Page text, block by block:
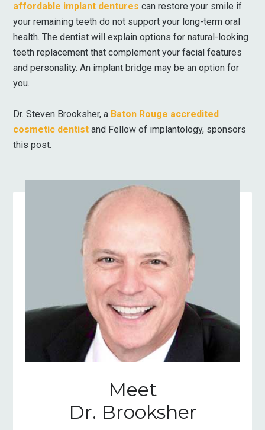
affordable implant dentures can restore your smile if
your remaining teeth do not support your long-term oral
health. The dentist will explain options for natural-looking
teeth replacement that complement your facial features
and personality. An implant bridge may be an option for
you.
Dr. Steven Brooksher, a Baton Rouge accredited
cosmetic dentist and Fellow of implantology, sponsors
this post.
Meet
Dr. Brooksher